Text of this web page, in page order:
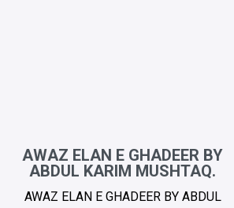
AWAZ ELAN E GHADEER BY
ABDUL KARIM MUSHTAQ.
AWAZ ELAN E GHADEER BY ABDUL